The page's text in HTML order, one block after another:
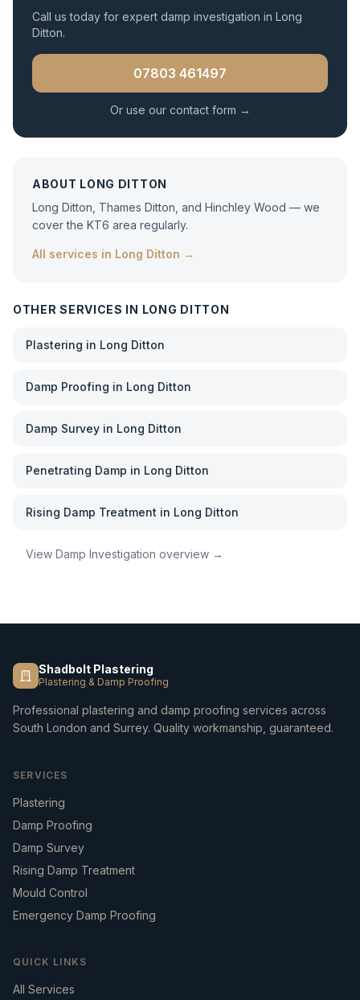
Call us today for expert damp investigation in Long
Ditton.
07803 461497
Or use our contact form →
ABOUT LONG DITTON
Long Ditton, Thames Ditton, and Hinchley Wood — we
cover the KT6 area regularly.
All services in Long Ditton →
OTHER SERVICES IN LONG DITTON
Plastering in Long Ditton
Damp Proofing in Long Ditton
Damp Survey in Long Ditton
Penetrating Damp in Long Ditton
Rising Damp Treatment in Long Ditton
View Damp Investigation overview →
Shadbolt Plastering
Plastering & Damp Proofing
Professional plastering and damp proofing services across
South London and Surrey. Quality workmanship, guaranteed.
SERVICES
Plastering
Damp Proofing
Damp Survey
Rising Damp Treatment
Mould Control
Emergency Damp Proofing
QUICK LINKS
All Services